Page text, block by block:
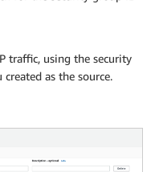
traffic, using the security
as the source.